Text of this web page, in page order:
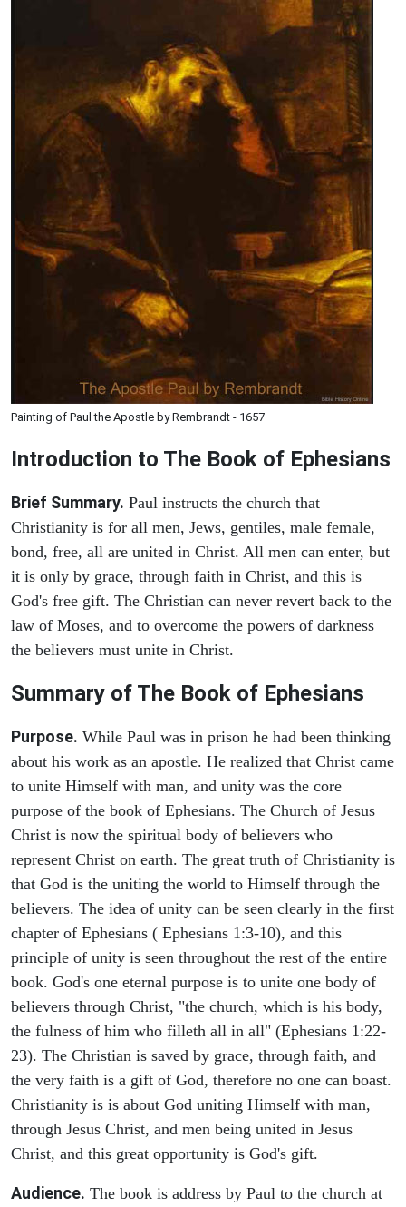
Painting of Paul the Apostle by Rembrandt - 1657
Introduction to The Book of Ephesians
Brief Summary. Paul instructs the church that
Christianity is for all men, Jews, gentiles, male female,
bond, free, all are united in Christ. All men can enter, but
it is only by grace, through faith in Christ, and this is
God's free gift. The Christian can never revert back to the
law of Moses, and to overcome the powers of darkness
the believers must unite in Christ.
Summary of The Book of Ephesians
Purpose. While Paul was in prison he had been thinking
about his work as an apostle. He realized that Christ came
to unite Himself with man, and unity was the core
purpose of the book of Ephesians. The Church of Jesus
Christ is now the spiritual body of believers who
represent Christ on earth. The great truth of Christianity is
that God is the uniting the world to Himself through the
believers. The idea of unity can be seen clearly in the first
chapter of Ephesians ( Ephesians 1:3-10), and this
principle of unity is seen throughout the rest of the entire
book. God's one eternal purpose is to unite one body of
believers through Christ, "the church, which is his body,
the fulness of him who filleth all in all" (Ephesians 1:22-
23). The Christian is saved by grace, through faith, and
the very faith is a gift of God, therefore no one can boast.
Christianity is is about God uniting Himself with man,
through Jesus Christ, and men being united in Jesus
Christ, and this great opportunity is God's gift.
Audience. The book is address by Paul to the church at